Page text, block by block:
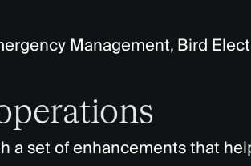
Management, Bird
a set of enhancements that